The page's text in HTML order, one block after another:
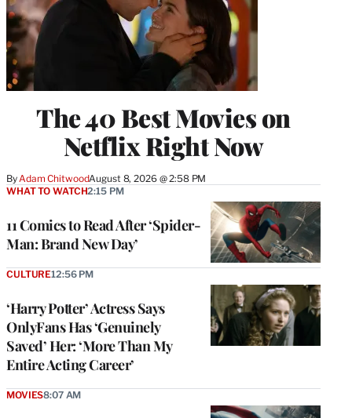
The 40 Best Movies on
Netflix Right Now
By Adam ChitwoodAugust 8, 2026 @ 2:58 PM
11 Comics to Read After ‘Spider-
Man: Brand New Day’
WHAT TO WATCH2:15 PM
‘Harry Potter’ Actress Says
OnlyFans Has ‘Genuinely
Saved’ Her: ‘More Than My
Entire Acting Career’
CULTURE12:56 PM
MOVIES8:07 AM